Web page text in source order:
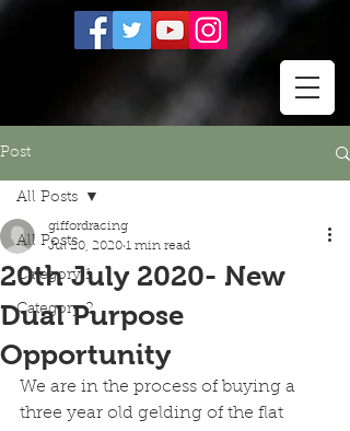
Post
All Posts
Category 1
Category 2
All Posts
20th July 2020- New
Dual Purpose
Opportunity
giffordracing
Jul 20, 2020 1 min read
We are in the process of buying a
three year old gelding of the flat